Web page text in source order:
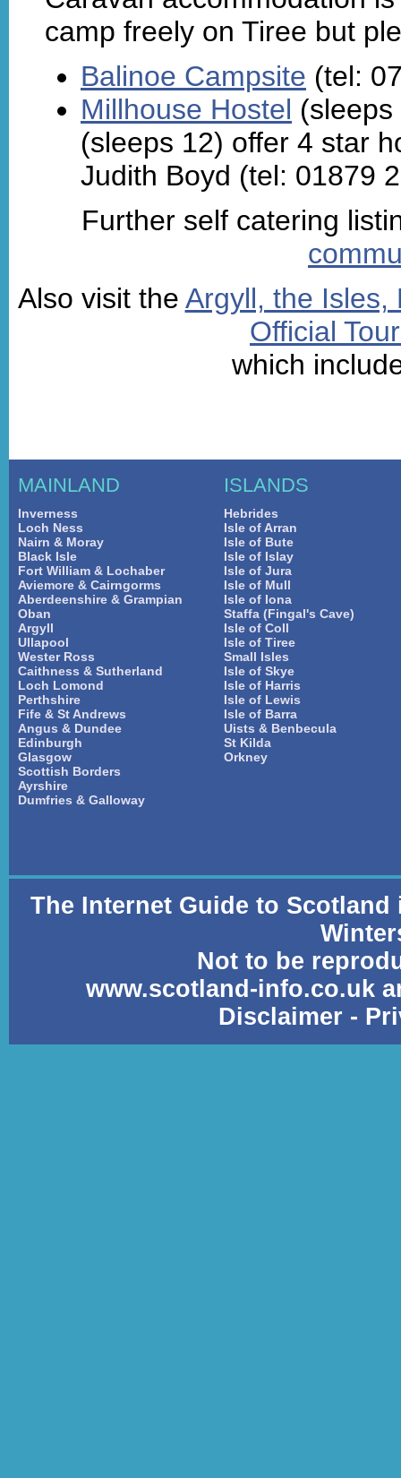
camp freely on Tiree but
Balinoe Campsite (tel:
Millhouse Hostel
(sleeps 12) offer 4 star
Judith Boyd (tel: 01879
Further self catering
Also visit the Argyll, the Isles,
Official
which
MAINLAND
Inverness
Loch Ness
Nairn & Moray
Black Isle
Fort William & Lochaber
Aviemore & Cairngorms
Aberdeenshire & Grampian
Oban
Argyll
Ullapool
Wester Ross
Caithness & Sutherland
Loch Lomond
Perthshire
Fife & St Andrews
Angus & Dundee
Edinburgh
Glasgow
Scottish Borders
Ayrshire
Dumfries & Galloway
ISLANDS
Hebrides
Isle of Arran
Isle of Bute
Isle of Islay
Isle of Jura
Isle of Mull
Isle of Iona
Staffa (Fingal's Cave)
Isle of Coll
Isle of Tiree
Small Isles
Isle of Skye
Isle of Harris
Isle of Lewis
Isle of Barra
Uists & Benbecula
St Kilda
Orkney
The Internet Guide to Scotland
Not to be
www.scotland-info.co.uk
Disclaimer -